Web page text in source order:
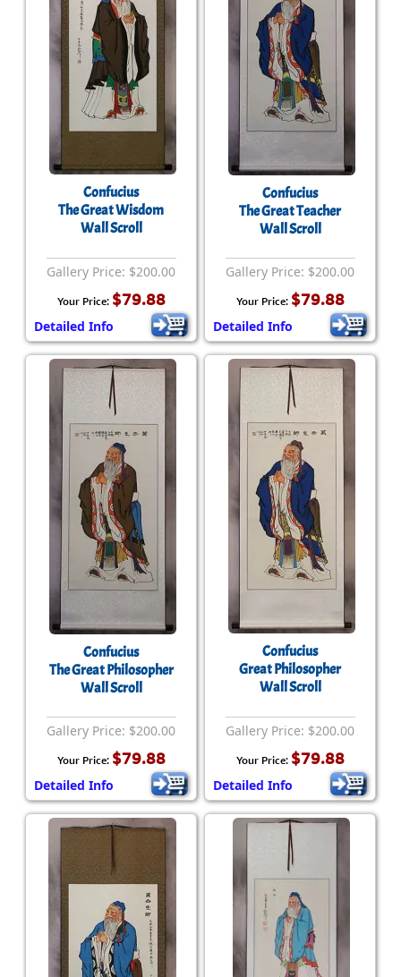
Confucius
The Great Wisdom
Wall Scroll
Gallery Price: $200.00
Your Price: $79.88
Detailed Info
Confucius
The Great Teacher
Wall Scroll
Gallery Price: $200.00
Your Price: $79.88
Detailed Info
Confucius
The Great Philosopher
Wall Scroll
Gallery Price: $200.00
Your Price: $79.88
Detailed Info
Confucius
Great Philosopher
Wall Scroll
Gallery Price: $200.00
Your Price: $79.88
Detailed Info